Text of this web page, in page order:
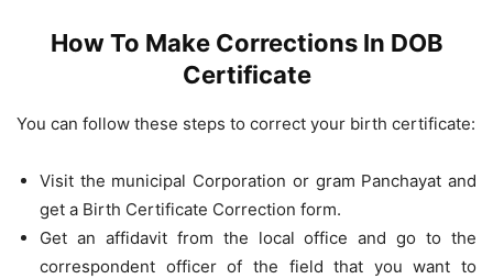
How To Make Corrections In DOB
Certificate
You can follow these steps to correct your birth certificate:
Visit the municipal Corporation or gram Panchayat and
get a Birth Certificate Correction form.
Get an affidavit from the local office and go to the
correspondent officer of the field that you want to